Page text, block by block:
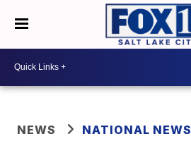
NEWS NATIONAL NEWS